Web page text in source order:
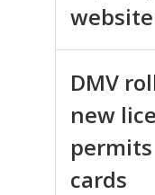
website
DMV
new
cards